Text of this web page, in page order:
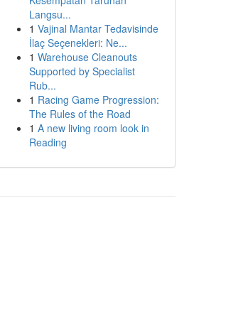
Langsu...
1 Vajinal Mantar Tedavisinde
İlaç Seçenekleri: Ne...
1 Warehouse Cleanouts
Supported by Specialist
Rub...
1 Racing Game Progression:
The Rules of the Road
1 A new living room look in
Reading